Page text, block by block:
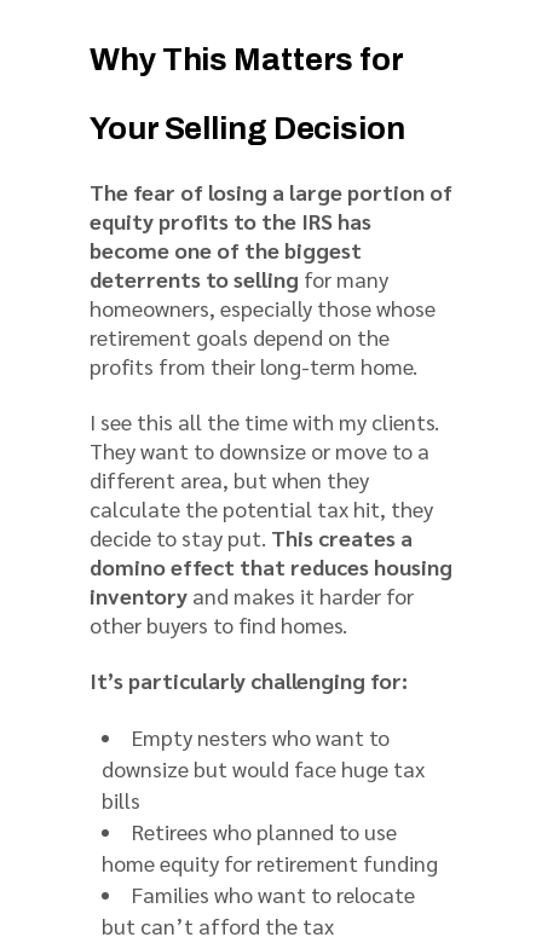
Why This Matters for
Your Selling Decision
The fear of losing a large portion of
equity profits to the IRS has
become one of the biggest
deterrents to selling for many
homeowners, especially those whose
retirement goals depend on the
profits from their long-term home.
I see this all the time with my clients.
They want to downsize or move to a
different area, but when they
calculate the potential tax hit, they
decide to stay put. This creates a
domino effect that reduces housing
inventory and makes it harder for
other buyers to find homes.
It’s particularly challenging for:
Empty nesters who want to
downsize but would face huge tax
bills
Retirees who planned to use
home equity for retirement funding
Families who want to relocate
but can’t afford the tax